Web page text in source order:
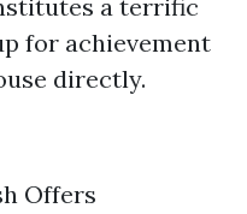
a terrific
for achievement
directly.
Offers